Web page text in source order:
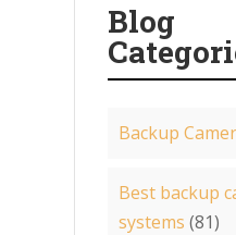
Blog
Backup
Best backup
systems (81)